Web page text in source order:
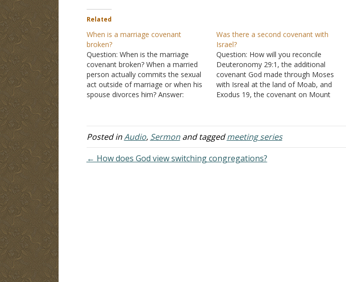
Related
When is a marriage covenant
broken?
Question: When is the marriage
covenant broken? When a married
person actually commits the sexual
act outside of marriage or when his
spouse divorces him? Answer:
the covenant. "For the married
woman is bound by law to…
Was there a second covenant with
Israel?
Question: How will you reconcile
Deuteronomy 29:1, the additional
covenant God made through Moses
with Isreal at the land of Moab, and
Exodus 19, the covenant on Mount
words of the covenant which the
LORD commanded Moses to make
Posted inAudio, Sermonand taggedmeeting series
← How does God view switching congregations?